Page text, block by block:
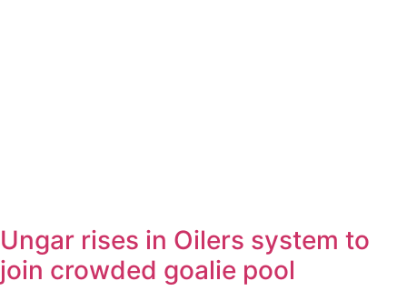
Ungar rises in Oilers system to
join crowded goalie pool